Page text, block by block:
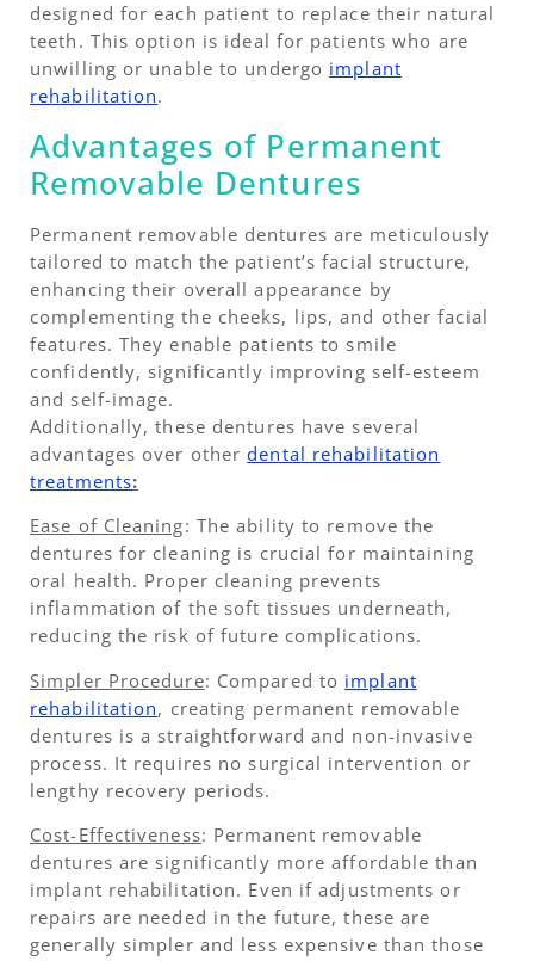
designed for each patient to replace their natural
teeth. This option is ideal for patients who are
unwilling or unable to undergo implant
rehabilitation.
Advantages of Permanent
Removable Dentures
Permanent removable dentures are meticulously
tailored to match the patient’s facial structure,
enhancing their overall appearance by
complementing the cheeks, lips, and other facial
features. They enable patients to smile
confidently, significantly improving self-esteem
and self-image.
Additionally, these dentures have several
advantages over otherdental rehabilitation
treatments:
Ease of Cleaning: The ability to remove the
dentures for cleaning is crucial for maintaining
oral health. Proper cleaning prevents
inflammation of the soft tissues underneath,
reducing the risk of future complications.
Simpler Procedure: Compared to implant
rehabilitation, creating permanent removable
dentures is a straightforward and non-invasive
process. It requires no surgical intervention or
lengthy recovery periods.
Cost-Effectiveness: Permanent removable
dentures are significantly more affordable than
implant rehabilitation. Even if adjustments or
repairs are needed in the future, these are
generally simpler and less expensive than those